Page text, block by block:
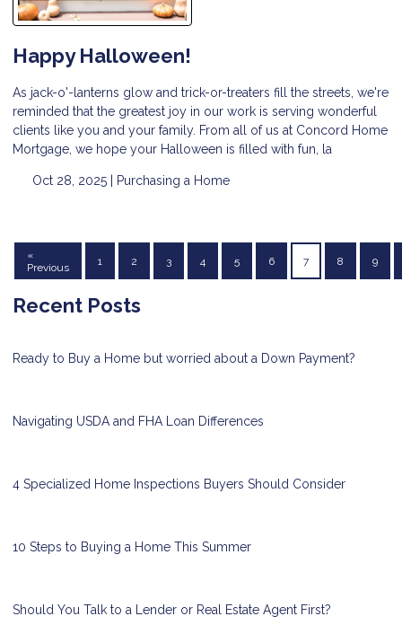
Happy Halloween!
As jack-o'-lanterns glow and trick-or-treaters fill the streets, we're
reminded that the greatest joy in our work is serving wonderful
clients like you and your family. From all of us at Concord Home
Mortgage, we hope your Halloween is filled with fun, la
Oct 28, 2025 | Purchasing a Home
«
Previous
1 2 3 4 5 6 7 8 9
Recent Posts
Ready to Buy a Home but worried about a Down Payment?
Navigating USDA and FHA Loan Differences
4 Specialized Home Inspections Buyers Should Consider
10 Steps to Buying a Home This Summer
Should You Talk to a Lender or Real Estate Agent First?